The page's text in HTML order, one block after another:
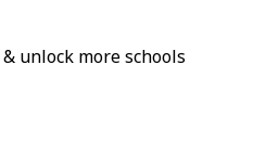
unlock more schools